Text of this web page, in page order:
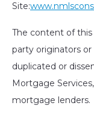
Site:
The content of
party originators
duplicated or
Mortgage
mortgage lenders.